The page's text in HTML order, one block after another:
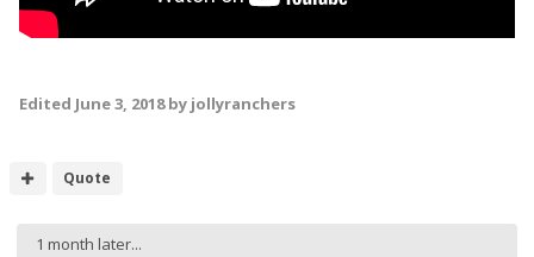
Edited June 3, 2018by jollyranchers
Quote
1 month later...